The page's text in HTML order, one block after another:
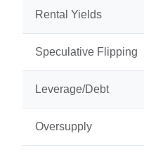
Rental Yields
Speculative Flipping
Leverage/Debt
Oversupply